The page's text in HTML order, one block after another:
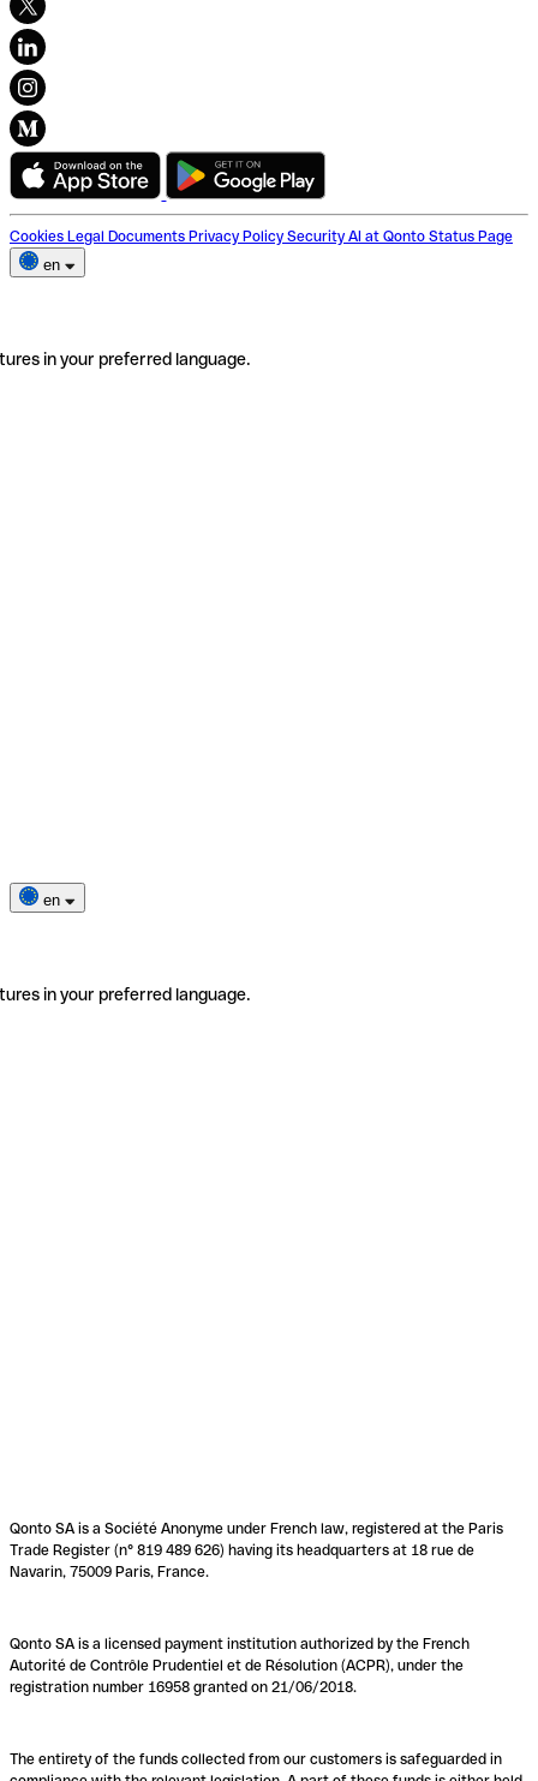
Cookies Legal Documents Privacy Policy Security AI at Qonto Status Page
en
in your preferred language.
en
in your preferred language.
Qonto SA is a Société Anonyme under French law, registered at the Paris
Trade Register (n° 819 489 626) having its headquarters at 18 rue de
Navarin, 75009 Paris, France.
Qonto SA is a licensed payment institution authorized by the French
Autorité de Contrôle Prudentiel et de Résolution (ACPR), under the
registration number 16958 granted on 21/06/2018.
The entirety of the funds collected from our customers is safeguarded in